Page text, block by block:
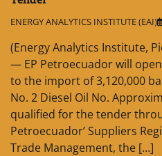
ENERGY ANALYTICS INSTITUTE (EAI)
(Energy Analytics Institute,
— EP Petroecuador will
to the import of 3,120,000
No. 2 Diesel Oil No.
qualified for the tender
Petroecuador’ Suppliers
Trade Management, the […]